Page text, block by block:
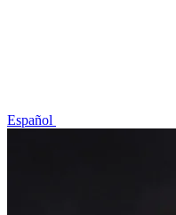
Español